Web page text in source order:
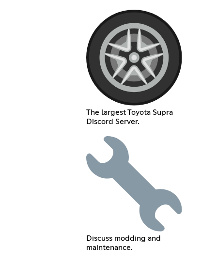
The largest Toyota Supra
Discord Server.
Discuss modding and
maintenance.